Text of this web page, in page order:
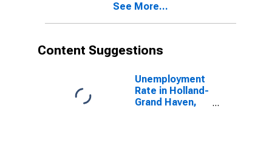
See More...
Content Suggestions
Unemployment
Rate in Holland-
Grand Haven,